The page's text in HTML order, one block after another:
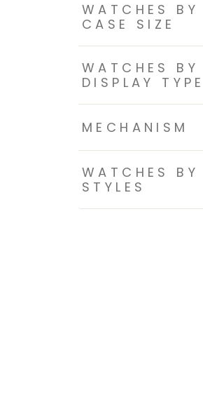
WATCHES BY
CASE SIZE
WATCHES BY
DISPLAY TYPE
MECHANISM
WATCHES BY
STYLES